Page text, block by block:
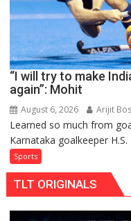
“I will try to make
again”: Mohit
August 6, 2026 Arijit
Learned so much from
Karnataka goalkeeper
Sports
TLT ORIGINALS